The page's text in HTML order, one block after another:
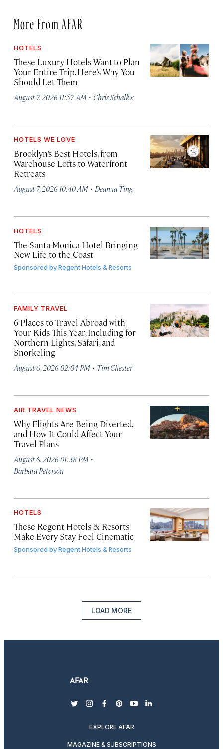
More From AFAR
HOTELS
These Luxury Hotels Want to Plan
Your Entire Trip. Here’s Why You
Should Let Them
August 7, 2026 11:57 AM · Chris Schalkx
HOTELS WE LOVE
Brooklyn’s Best Hotels, from
Warehouse Lofts to Waterfront
Retreats
August 7, 2026 10:40 AM · Deanna Ting
HOTELS
The Santa Monica Hotel Bringing
New Life to the Coast
Sponsored byRegent Hotels & Resorts
FAMILY TRAVEL
6 Places to Travel Abroad with
Your Kids This Year, Including for
Northern Lights, Safari, and
Snorkeling
August 6, 2026 02:04 PM · Tim Chester
AIR TRAVEL NEWS
Why Flights Are Being Diverted,
and How It Could Affect Your
Travel Plans
August 6, 2026 01:38 PM ·
Barbara Peterson
HOTELS
These Regent Hotels & Resorts
Make Every Stay Feel Cinematic
Sponsored byRegent Hotels & Resorts
LOAD MORE
twitterinstagram
facebook
pinterest
youtubelinkedin
EXPLORE AFAR
MAGAZINE & SUBSCRIPTIONS